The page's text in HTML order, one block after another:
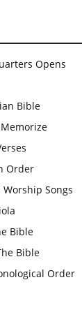
Opens
Bible
Order
Songs
Bible
Bible
Order